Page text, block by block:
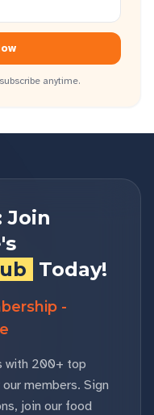
anytime.
Join
Today!
-
with 200+ top
members. Sign
join our food